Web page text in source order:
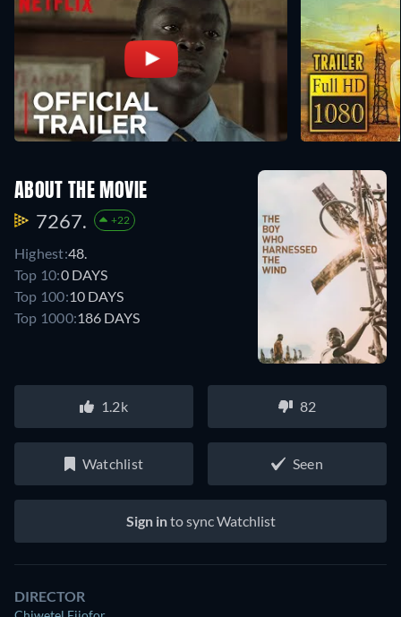
ABOUT THE MOVIE
7267. +22
Highest:48.
Top 10:0 DAYS
Top 100:10 DAYS
Top 1000:186 DAYS
1.2k 82
Watchlist Seen
Sign into sync Watchlist
DIRECTOR